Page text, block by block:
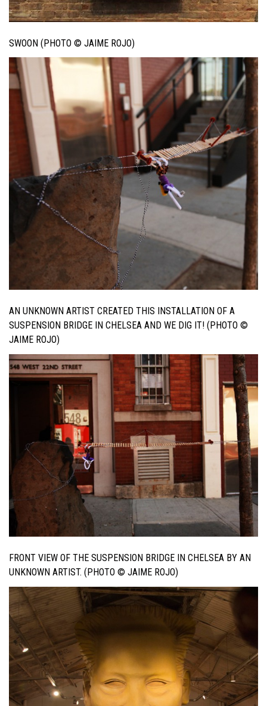
SWOON (PHOTO © JAIME ROJO)
AN UNKNOWN ARTIST CREATED THIS INSTALLATION OF A
SUSPENSION BRIDGE IN CHELSEA AND WE DIG IT! (PHOTO ©
JAIME ROJO)
FRONT VIEW OF THE SUSPENSION BRIDGE IN CHELSEA BY AN
UNKNOWN ARTIST. (PHOTO © JAIME ROJO)